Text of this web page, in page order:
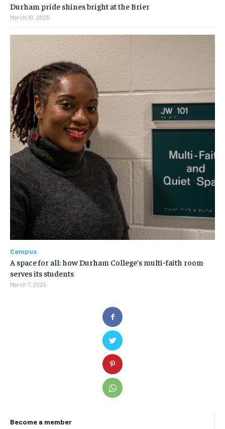
Become a member
Durham pride shines bright at the Brier
March 10, 2025
Campus
A space for all: how Durham College’s multi-faith room
serves its students
March 7, 2025